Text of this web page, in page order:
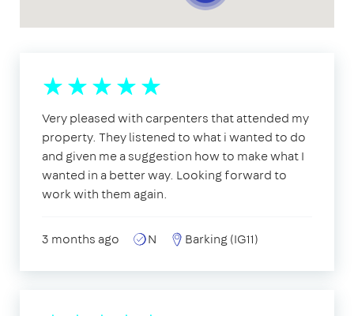
Very pleased with carpenters that attended my
property. They listened to what i wanted to do
and given me a suggestion how to make what I
wanted in a better way. Looking forward to
work with them again.
3 months ago N Barking (IG11)